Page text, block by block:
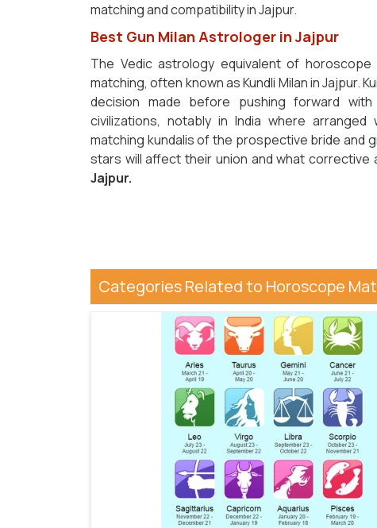
matching and compatibility in Jajpur.
Best Gun Milan Astrologer in Jajpur
The Vedic astrology equivalent of horoscope
matching, often known as Kundli Milan in Jajpur.
decision made before pushing forward
civilizations, notably in India where arranged
matching kundalis of the prospective bride and
stars will affect their union and what
Jajpur.
Categories Related to Horoscope